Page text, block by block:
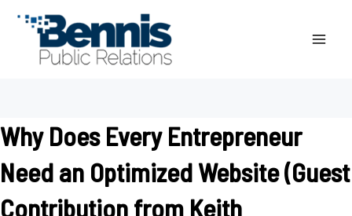
Why Does Every Entrepreneur
Need an Optimized Website (Guest
Contribution from Keith